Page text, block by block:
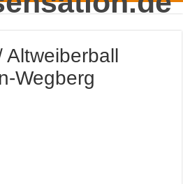
Altweiberball
Wegberg